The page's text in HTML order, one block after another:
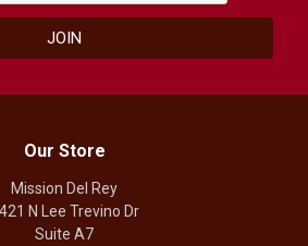
Our Store
Mission Del Rey
N Lee Trevino Dr
Suite A7